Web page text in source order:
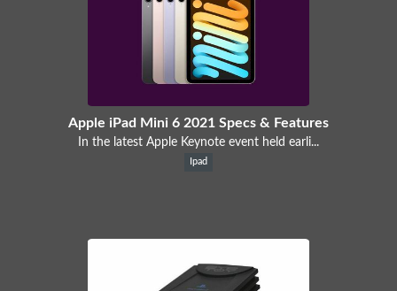
Apple iPad Mini 6 2021 Specs & Features
In the latest Apple Keynote event held earli...
Ipad